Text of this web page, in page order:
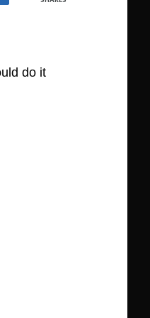
do it